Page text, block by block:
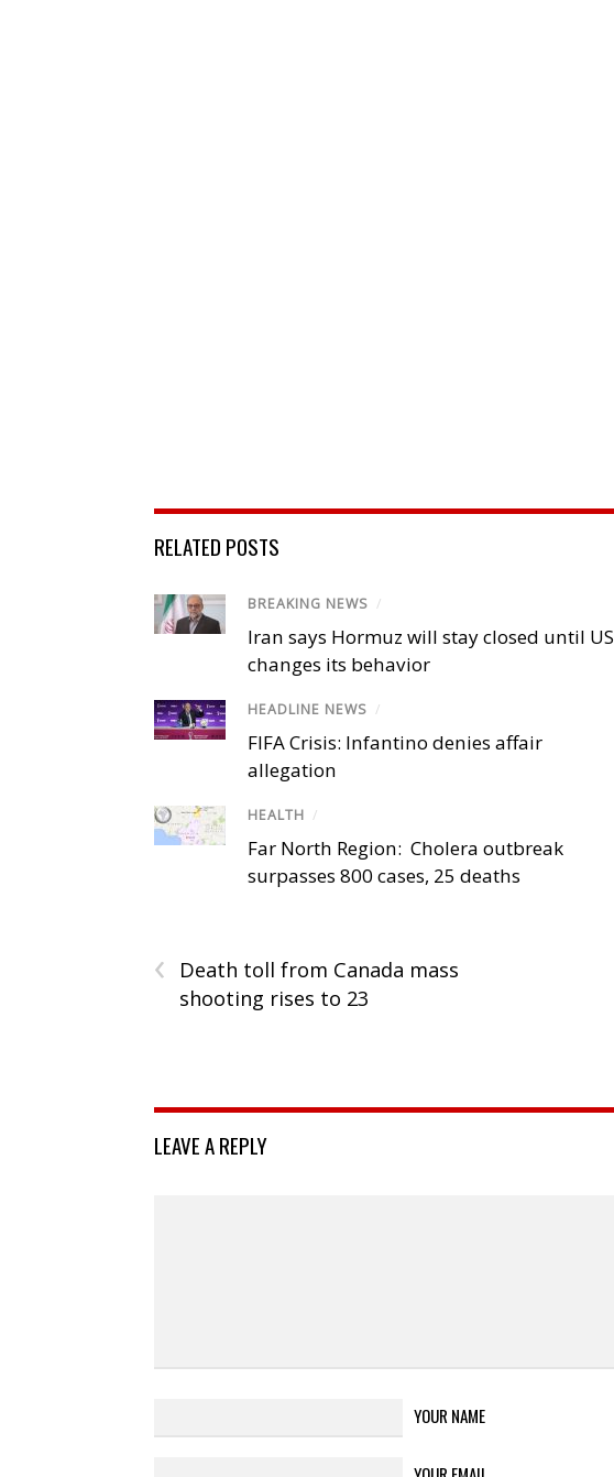
RELATED POSTS
BREAKING NEWS /
Iran says Hormuz will stay closed until US
changes its behavior
HEADLINE NEWS /
FIFA Crisis: Infantino denies affair
allegation
HEALTH /
Far North Region: Cholera outbreak
surpasses 800 cases, 25 deaths
‹
Death toll from Canada mass
shooting rises to 23
LEAVE A REPLY
YOUR NAME